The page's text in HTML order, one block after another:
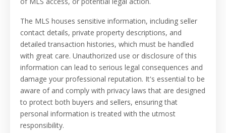
The MLS houses sensitive information, including seller
contact details, private property descriptions, and
detailed transaction histories, which must be handled
with great care. Unauthorized use or disclosure of this
information can lead to serious legal consequences and
damage your professional reputation. It's essential to be
aware of and comply with privacy laws that are designed
to protect both buyers and sellers, ensuring that
personal information is treated with the utmost
responsibility.